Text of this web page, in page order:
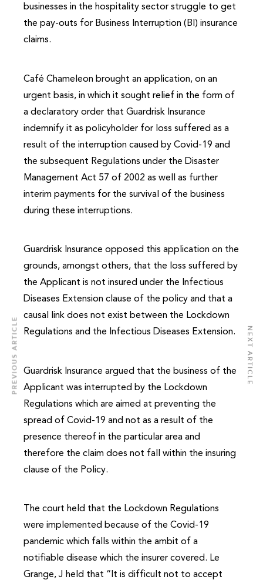
businesses in the hospitality sector struggle to get
the pay-outs for Business Interruption (BI) insurance
claims.
Café Chameleon brought an application, on an
urgent basis, in which it sought relief in the form of
a declaratory order that Guardrisk Insurance
indemnify it as policyholder for loss suffered as a
result of the interruption caused by Covid-19 and
the subsequent Regulations under the Disaster
Management Act 57 of 2002 as well as further
interim payments for the survival of the business
during these interruptions.
Guardrisk Insurance opposed this application on the
grounds, amongst others, that the loss suffered by
the Applicant is not insured under the Infectious
Diseases Extension clause of the policy and that a
causal link does not exist between the Lockdown
Regulations and the Infectious Diseases Extension.
Guardrisk Insurance argued that the business of the
Applicant was interrupted by the Lockdown
Regulations which are aimed at preventing the
spread of Covid-19 and not as a result of the
presence thereof in the particular area and
therefore the claim does not fall within the insuring
clause of the Policy.
The court held that the Lockdown Regulations
were implemented because of the Covid-19
pandemic which falls within the ambit of a
notifiable disease which the insurer covered. Le
Grange, J held that “It is difficult not to accept
PREVIOUS ARTICLE NEXT ARTICLE